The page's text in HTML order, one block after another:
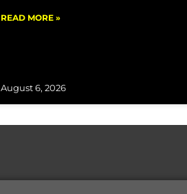
READ MORE »
August 6, 2026